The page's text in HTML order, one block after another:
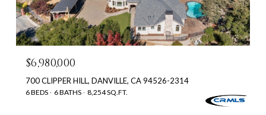
$6,980,000
700 CLIPPER HILL, DANVILLE, CA 94526-2314
6 BEDS 6 BATHS 8,254 SQ.FT.